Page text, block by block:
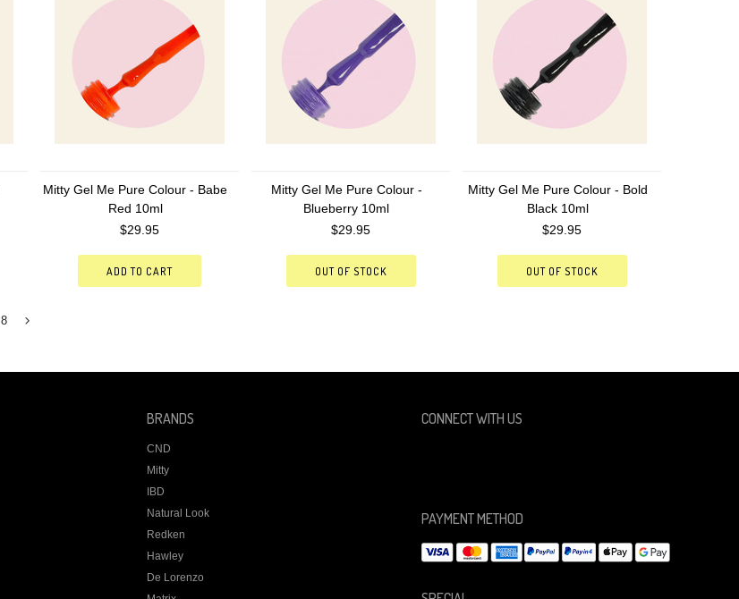
Mitty Gel Me Pure Colour - Babe
Red 10ml
$29.95
ADD TO CART
Mitty Gel Me Pure Colour -
Blueberry 10ml
$29.95
OUT OF STOCK
Mitty Gel Me Pure Colour - Bold
Black 10ml
$29.95
OUT OF STOCK
8
BRANDS
CND
Mitty
IBD
Natural Look
Redken
Hawley
De Lorenzo
CONNECT WITH US
PAYMENT METHOD